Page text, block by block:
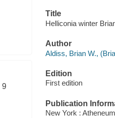
9
Title
Helliconia winter
Author
Aldiss, Brian W.,
Edition
First edition
Publication
New York :